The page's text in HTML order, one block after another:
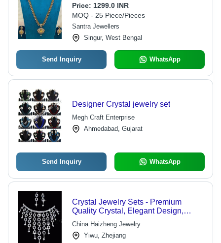
Price: 1299.0 INR
MOQ - 25 Piece/Pieces
Santra Jewellers
Singur, West Bengal
Send Inquiry WhatsApp
Designer Crystal jewelry set
Megh Craft Enterprise
Ahmedabad, Gujarat
Send Inquiry WhatsApp
Crystal Jewelry Sets - Premium
Quality Crystal, Elegant Design,
Unique Handcrafted Styles
China Haizheng Jewelry
Yiwu, Zhejiang